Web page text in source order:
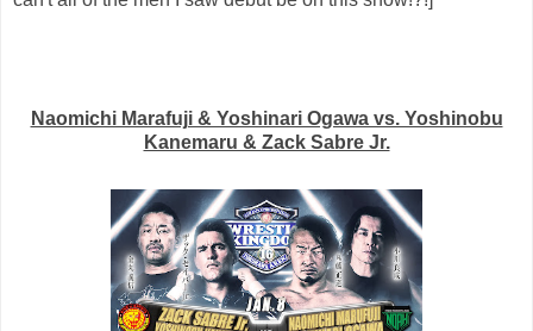
Naomichi Marafuji & Yoshinari Ogawa vs. Yoshinobu
Kanemaru & Zack Sabre Jr.